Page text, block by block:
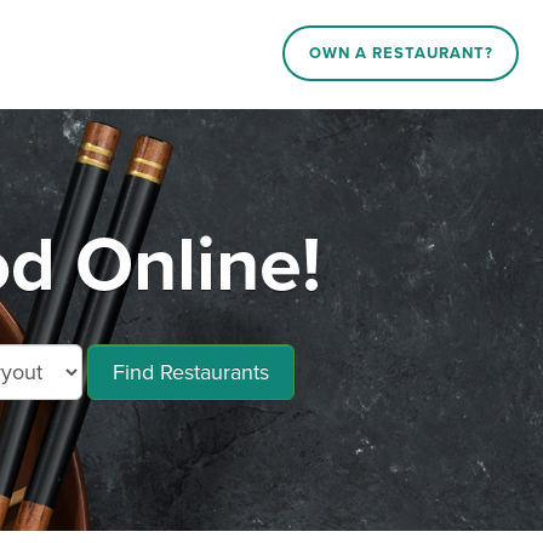
OWN A RESTAURANT?
Online!
Find Restaurants